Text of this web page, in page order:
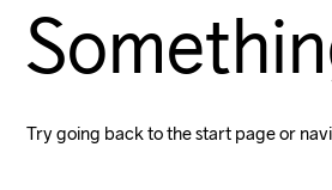
Try going back to the start page or